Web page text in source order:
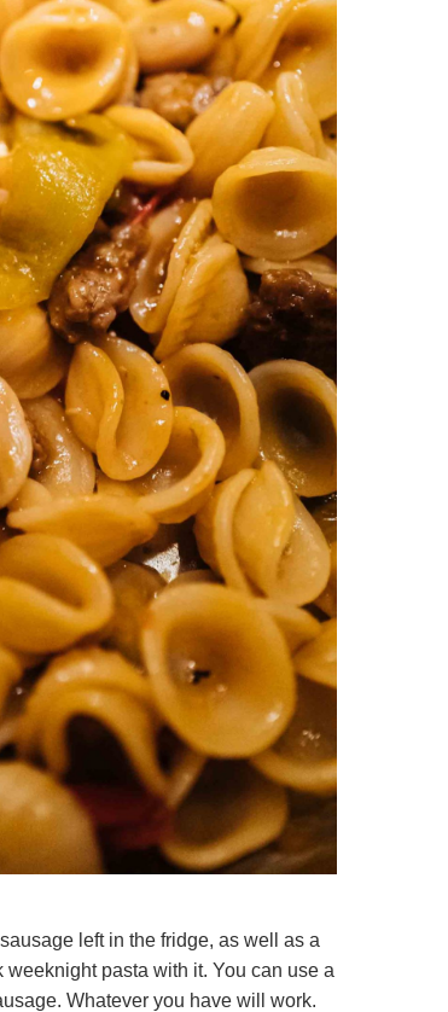
left in the fridge, as well as a
pasta with it. You can use a
Whatever you have will work.